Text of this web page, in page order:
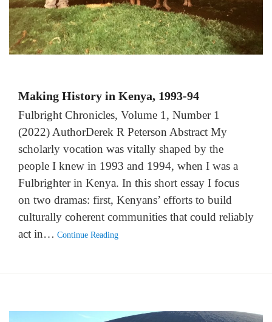
Making History in Kenya, 1993-94
Fulbright Chronicles, Volume 1, Number 1
(2022) AuthorDerek R Peterson Abstract My
scholarly vocation was vitally shaped by the
people I knew in 1993 and 1994, when I was a
Fulbrighter in Kenya. In this short essay I focus
on two dramas: first, Kenyans’ efforts to build
culturally coherent communities that could reliably
act in… Continue Reading